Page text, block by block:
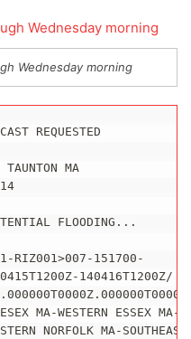
Wednesday morning
REQUESTED
MA
FLOODING...
RIZ001>007-151700-
140416T1200Z/
MA-WESTERN ESSEX MA-
NORFOLK MA-